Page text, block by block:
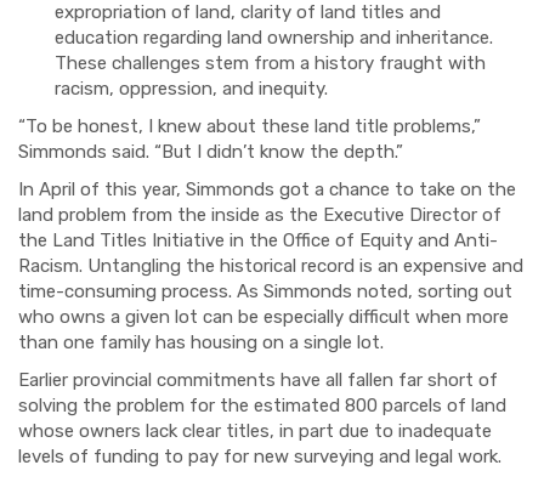
expropriation of land, clarity of land titles and
education regarding land ownership and inheritance.
These challenges stem from a history fraught with
racism, oppression, and inequity.
“To be honest, I knew about these land title problems,”
Simmonds said. “But I didn’t know the depth.”
In April of this year, Simmonds got a chance to take on the
land problem from the inside as the Executive Director of
the Land Titles Initiative in the Office of Equity and Anti-
Racism. Untangling the historical record is an expensive and
time-consuming process. As Simmonds noted, sorting out
who owns a given lot can be especially difficult when more
than one family has housing on a single lot.
Earlier provincial commitments have all fallen far short of
solving the problem for the estimated 800 parcels of land
whose owners lack clear titles, in part due to inadequate
levels of funding to pay for new surveying and legal work.